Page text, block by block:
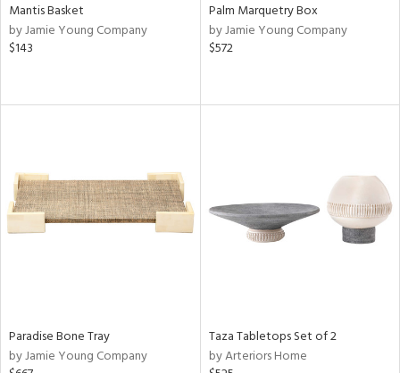
Mantis Basket
by Jamie Young Company
$143
Palm Marquetry Box
by Jamie Young Company
$572
Paradise Bone Tray
by Jamie Young Company
Taza Tabletops Set of 2
by Arteriors Home